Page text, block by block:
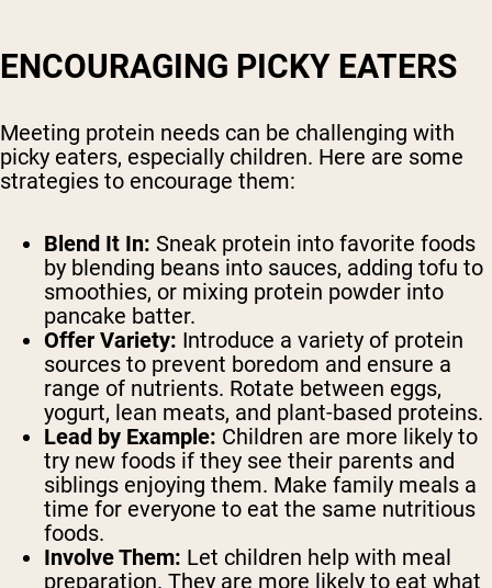
ENCOURAGING PICKY EATERS
Meeting protein needs can be challenging with
picky eaters, especially children. Here are some
strategies to encourage them:
Blend It In: Sneak protein into favorite foods
by blending beans into sauces, adding tofu to
smoothies, or mixing protein powder into
pancake batter.
Offer Variety: Introduce a variety of protein
sources to prevent boredom and ensure a
range of nutrients. Rotate between eggs,
yogurt, lean meats, and plant-based proteins.
Lead by Example: Children are more likely to
try new foods if they see their parents and
siblings enjoying them. Make family meals a
time for everyone to eat the same nutritious
foods.
Involve Them: Let children help with meal
preparation. They are more likely to eat what